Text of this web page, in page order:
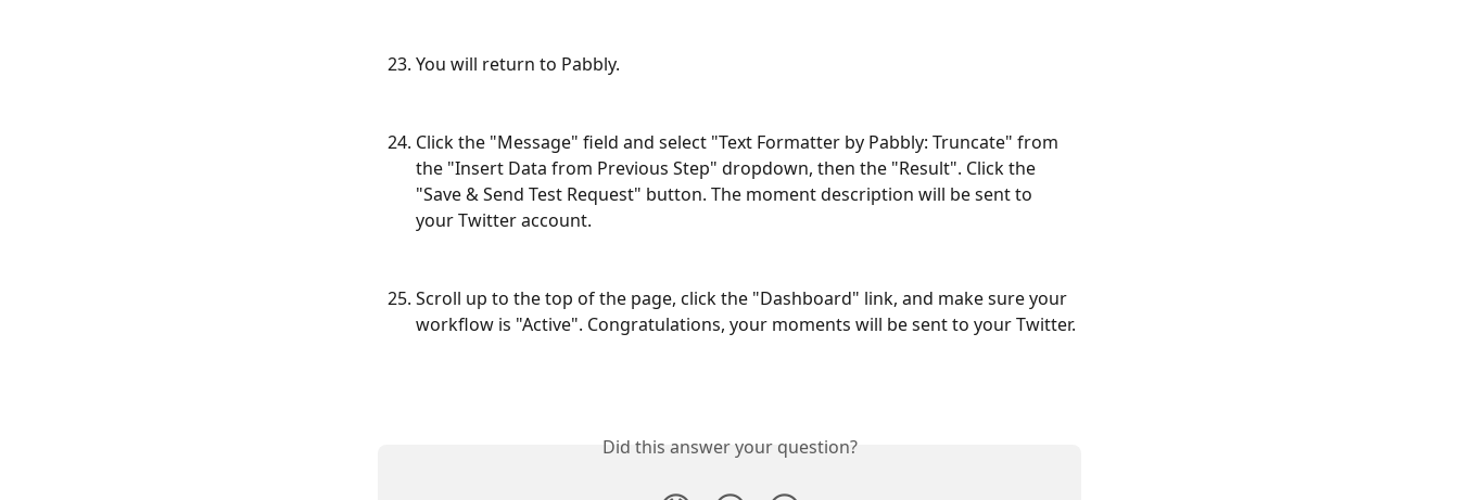
You will return to Pabbly.
Click the "Message" field and select "Text Formatter by Pabbly: Truncate" from
the "Insert Data from Previous Step" dropdown, then the "Result". Click the
"Save & Send Test Request" button. The moment description will be sent to
your Twitter account.
Scroll up to the top of the page, click the "Dashboard" link, and make sure your
workflow is "Active". Congratulations, your moments will be sent to your Twitter.
Did this answer your question?